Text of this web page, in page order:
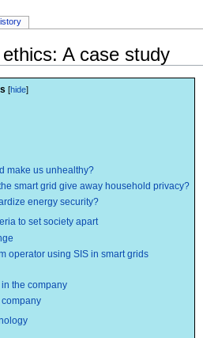
A case study
make us unhealthy?
smart grid give away household privacy?
energy security?
to set society apart
operator using SIS in smart grids
the company